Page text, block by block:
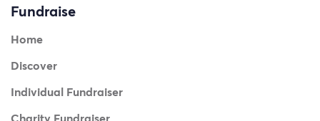
Fundraise
Home
Discover
Individual Fundraiser
Charity Fundraiser